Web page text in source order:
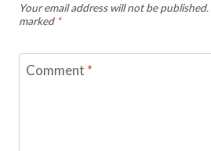
Your email address will not be published.
marked *
Comment *